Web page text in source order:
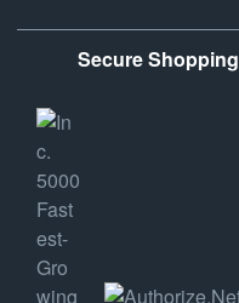
Secure Shopping